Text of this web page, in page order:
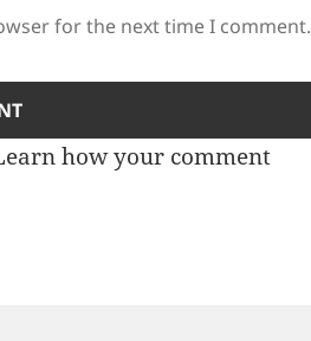
for the next time I comment.
how your comment